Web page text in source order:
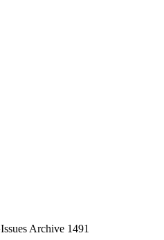
Issues Archive 1491